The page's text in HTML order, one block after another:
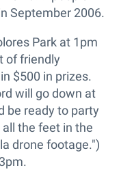
September 2006.
Park at 1pm
of friendly
$500 in prizes.
will go down at
be ready to party
the feet in the
drone footage.")